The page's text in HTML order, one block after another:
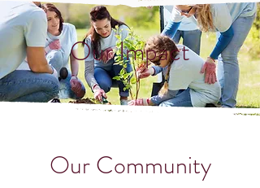
Our Impact
Our Community